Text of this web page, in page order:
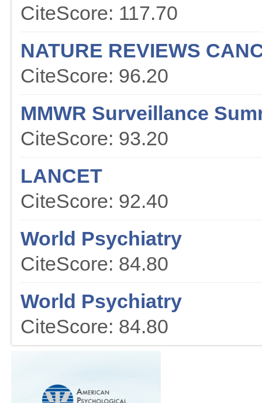
CiteScore: 117.70
NATURE REVIEWS
CiteScore: 96.20
MMWR Surveillance
CiteScore: 93.20
LANCET
CiteScore: 92.40
World Psychiatry
CiteScore: 84.80
World Psychiatry
CiteScore: 84.80